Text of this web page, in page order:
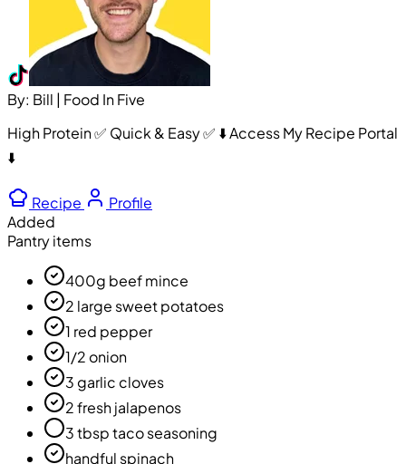
By: Bill | Food In Five
High Protein ✅ Quick & Easy ✅ ⬇️ Access My Recipe Portal
⬇️
Recipe
Profile
Added
Pantry items
400g beef mince
2 large sweet potatoes
1 red pepper
1/2 onion
3 garlic cloves
2 fresh jalapenos
3 tbsp taco seasoning
handful spinach